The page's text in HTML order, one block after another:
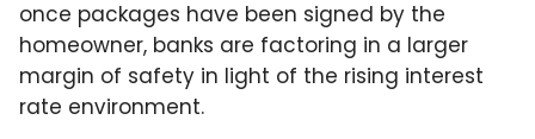
once packages have been signed by the
homeowner, banks are factoring in a larger
margin of safety in light of the rising interest
rate environment.